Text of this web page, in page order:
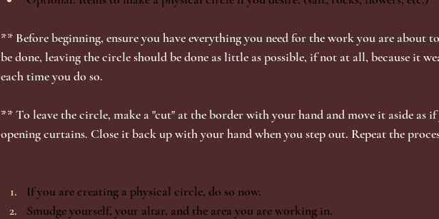
** Before beginning, ensure you have everything you need for the work you are about
be done, leaving the circle should be done as little as possible, if not at all, because it
each time you do so.
** To leave the circle, make a "cut" at the border with your hand and move it aside as
opening curtains. Close it back up with your hand when you step out. Repeat the
If you are creating a physical circle, do so now.
Smudge yourself, your altar, and the area you are working in.